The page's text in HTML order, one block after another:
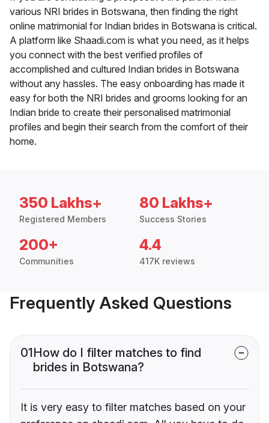
various NRI brides in Botswana, then finding the right
online matrimonial for Indian brides in Botswana is critical.
A platform like Shaadi.com is what you need, as it helps
you connect with the best verified profiles of
accomplished and cultured Indian brides in Botswana
without any hassles. The easy onboarding has made it
easy for both the NRI brides and grooms looking for an
Indian bride to create their personalised matrimonial
profiles and begin their search from the comfort of their
home.
350 Lakhs+
Registered Members
80 Lakhs+
Success Stories
200+
Communities
4.4
417K reviews
Frequently Asked Questions
01How do I filter matches to find
brides in Botswana?
It is very easy to filter matches based on your